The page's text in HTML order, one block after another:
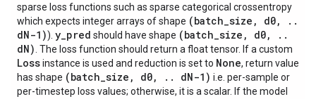
sparse loss functions such as sparse categorical crossentropy
which expects integer arrays of shape (batch_size , d0, . .
dN-1)). y_pred should have shape (batch_size , d0, . .
dN) . The loss function should return a float tensor. If a custom
Lossinstance is used and reduction is set to None, return value
has shape (batch_size , d0, . . dN-1) i.e. per-sample or
per-timestep loss values; otherwise, it is a scalar. If the model